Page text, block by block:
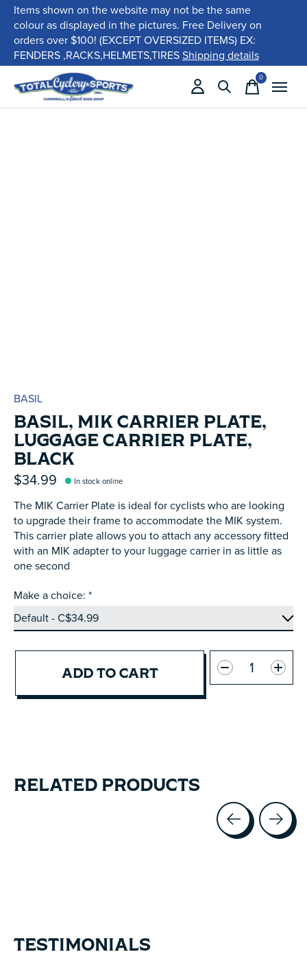
Items shown on the website may not be the same
colour as displayed in the pictures. Free Delivery on
orders over $100! (EXCEPT OVERSIZED ITEMS) EX:
FENDERS ,RACKS,HELMETS,TIRESShipping details
0items
BASIL
BASIL, MIK CARRIER PLATE,
LUGGAGE CARRIER PLATE,
BLACK
$34.99 In stock online
The MIK Carrier Plate is ideal for cyclists who are looking
to upgrade their frame to accommodate the MIK system.
This carrier plate allows you to attach any accessory fitted
with an MIK adapter to your luggage carrier in as little as
one second
Make a choice: *
ADD TO CART
Quantity:
RELATED PRODUCTS
TESTIMONIALS